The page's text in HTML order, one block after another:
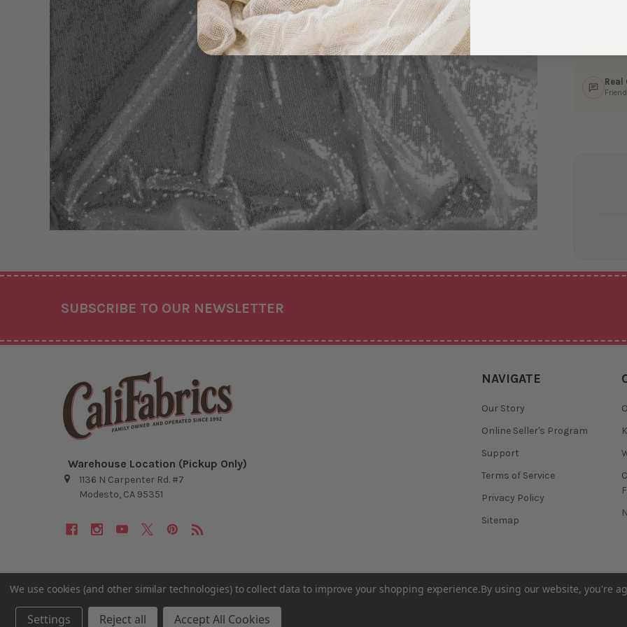
Real
SUBSCRIBE TO OUR NEWSLETTER
Warehouse Location (Pickup Only)
1136 N Carpenter Rd. #7
Modesto, CA 95351
NAVIGATE
Our Story
Online Seller's Program
Support
Terms of Service
Privacy Policy
Sitemap
©2026Cali Fabrics.
We use cookies (and other similar technologies) to collect data to improve your shopping experience.By using our website, you're
Settings Reject all Accept All Cookies